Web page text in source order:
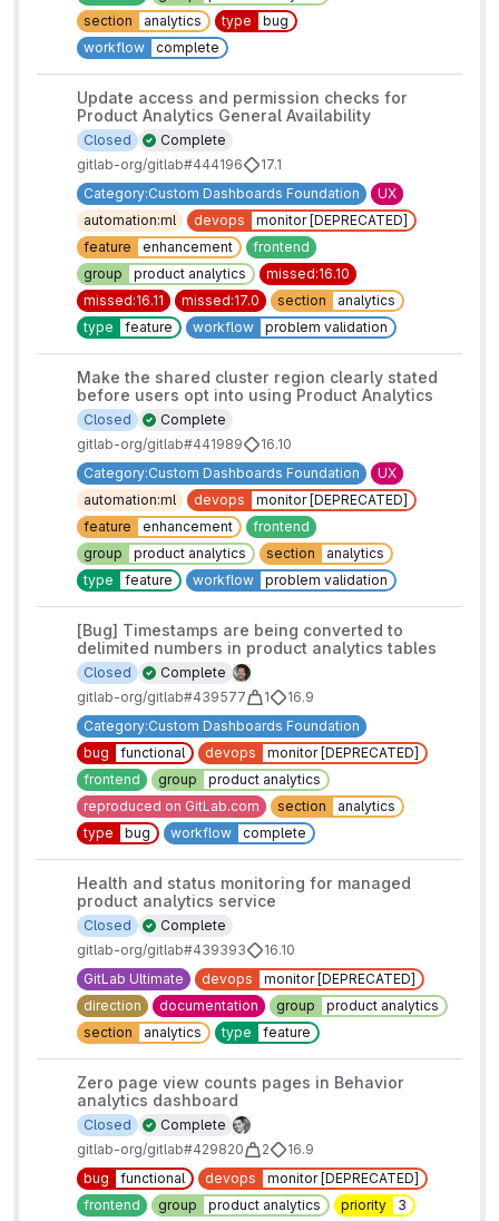
section
analytics type
bug
workflow
complete
Update access and permission checks for
Product Analytics General Availability
Complete
Closed
gitlab-org/gitlab#444196
17.1
Category:Custom Dashboards Foundation
UX
automation:ml
devops
monitor [DEPRECATED]
feature
enhancement
frontend
group
product analytics
missed:16.10
missed:16.11
missed:17.0 section
analytics
type
feature workflow problem validation
Make the shared cluster region clearly stated
before users opt into using Product Analytics
Complete
Closed
gitlab-org/gitlab#441989
16.10
Category:Custom Dashboards Foundation
UX
automation:ml
devops
monitor [DEPRECATED]
feature
enhancement
frontend
group
product analytics section
analytics
type
feature workflow problem validation
[Bug] Timestamps are being converted to
delimited numbers in product analytics tables
Complete
Closed
gitlab-org/gitlab#439577
1
16.9
Category:Custom Dashboards Foundation
bug
functional devops
monitor [DEPRECATED]
frontend
group
product analytics
reproduced on GitLab.com
section
analytics
type
bug workflow complete
Health and status monitoring for managed
product analytics service
Complete
Closed
gitlab-org/gitlab#439393
16.10
GitLab Ultimate
devops
monitor [DEPRECATED]
direction
documentation group
product analytics
section
analytics type feature
Zero page view counts pages in Behavior
analytics dashboard
Complete
Closed
gitlab-org/gitlab#429820
2
16.9
bug
functional devops
monitor [DEPRECATED]
frontend
group product analytics priority
3